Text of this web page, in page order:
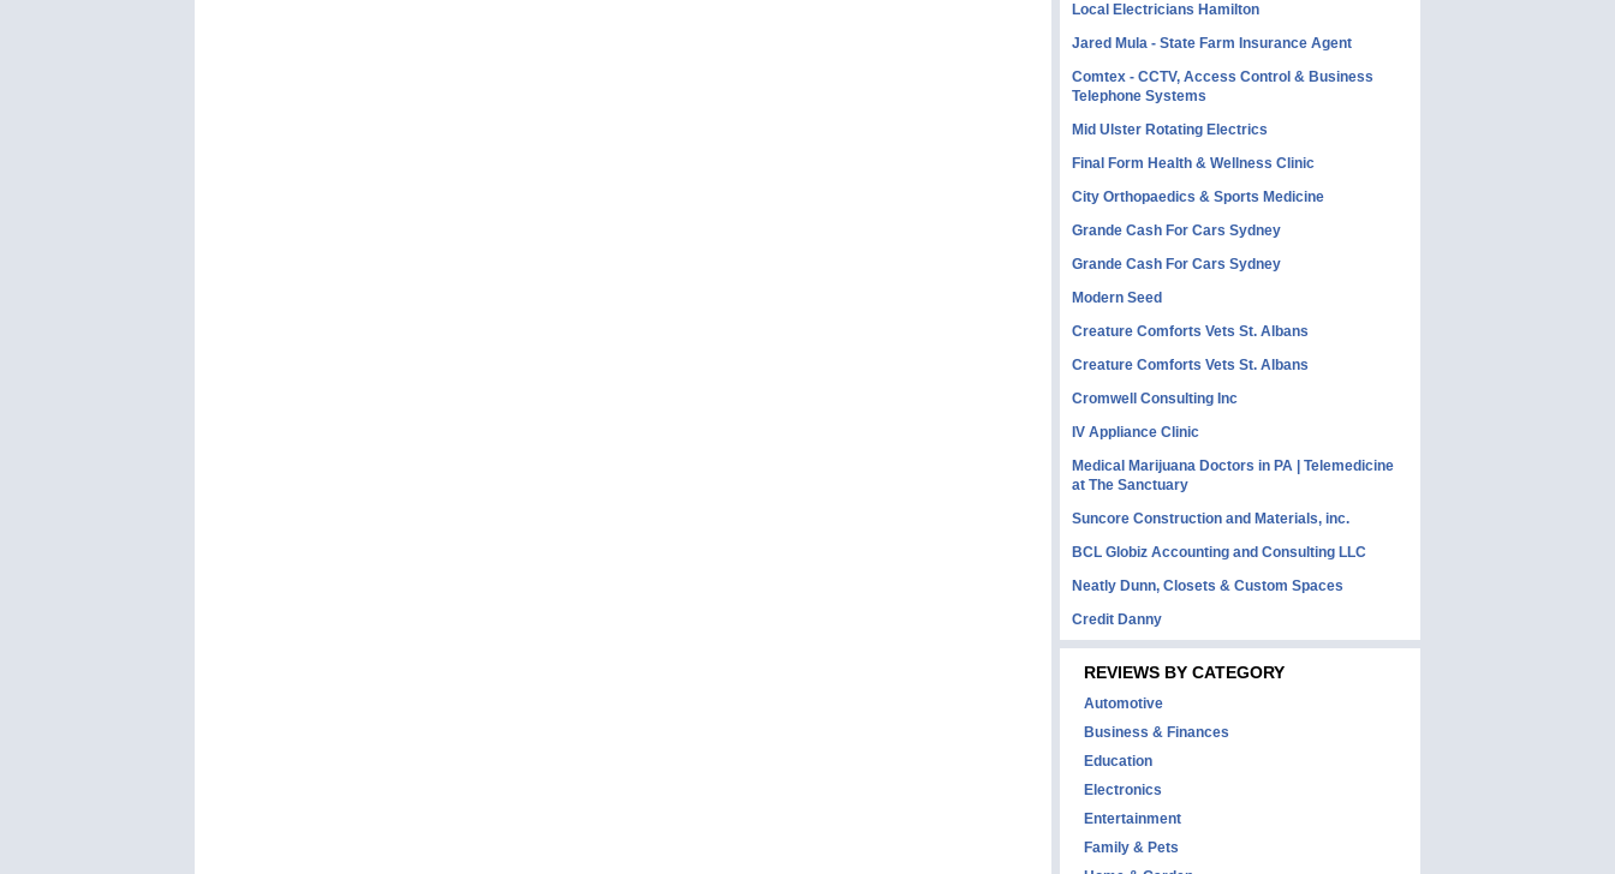
Local Electricians Hamilton
Jared Mula - State Farm Insurance Agent
Comtex - CCTV, Access Control & Business
Telephone Systems
Mid Ulster Rotating Electrics
Final Form Health & Wellness Clinic
City Orthopaedics & Sports Medicine
Grande Cash For Cars Sydney
Grande Cash For Cars Sydney
Modern Seed
Creature Comforts Vets St. Albans
Creature Comforts Vets St. Albans
Cromwell Consulting Inc
IV Appliance Clinic
Medical Marijuana Doctors in PA | Telemedicine
at The Sanctuary
Suncore Construction and Materials, inc.
BCL Globiz Accounting and Consulting LLC
Neatly Dunn, Closets & Custom Spaces
Credit Danny
REVIEWS BY CATEGORY
Automotive
Business & Finances
Education
Electronics
Entertainment
Family & Pets